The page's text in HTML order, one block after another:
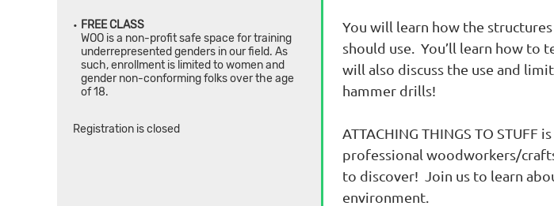
FREE CLASS
WOO is a non-profit safe space for training
underrepresented genders in our field. As
such, enrollment is limited to women and
gender non-conforming folks over the age
of 18.
Registration is closed
You will learn how the
should use. You’ll learn how
will also discuss the use and
hammer drills!
ATTACHING THINGS TO
professional woodworkers/
to discover! Join us to learn
environment.